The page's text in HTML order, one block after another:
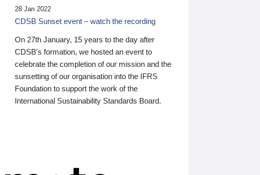
28 Jan 2022
CDSB Sunset event – watch the recording
On 27th January, 15 years to the day after
CDSB's formation, we hosted an event to
celebrate the completion of our mission and the
sunsetting of our organisation into the IFRS
Foundation to support the work of the
International Sustainability Standards Board.